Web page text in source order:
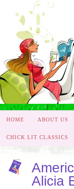
HOME ABOUT US
CHICK LIT CLASSICS
Alicia